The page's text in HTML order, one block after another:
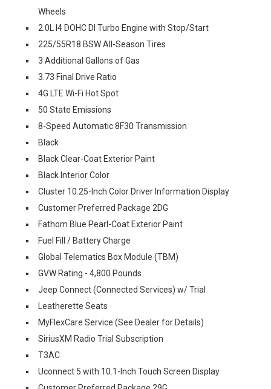
Wheels
2.0L I4 DOHC DI Turbo Engine with Stop/Start
225/55R18 BSW All-Season Tires
3 Additional Gallons of Gas
3.73 Final Drive Ratio
4G LTE Wi-Fi Hot Spot
50 State Emissions
8-Speed Automatic 8F30 Transmission
Black
Black Clear-Coat Exterior Paint
Black Interior Color
Cluster 10.25-Inch Color Driver Information Display
Customer Preferred Package 2DG
Fathom Blue Pearl-Coat Exterior Paint
Fuel Fill / Battery Charge
Global Telematics Box Module (TBM)
GVW Rating - 4,800 Pounds
Jeep Connect (Connected Services) w/ Trial
Leatherette Seats
MyFlexCare Service (See Dealer for Details)
SiriusXM Radio Trial Subscription
T3AC
Uconnect 5 with 10.1-Inch Touch Screen Display